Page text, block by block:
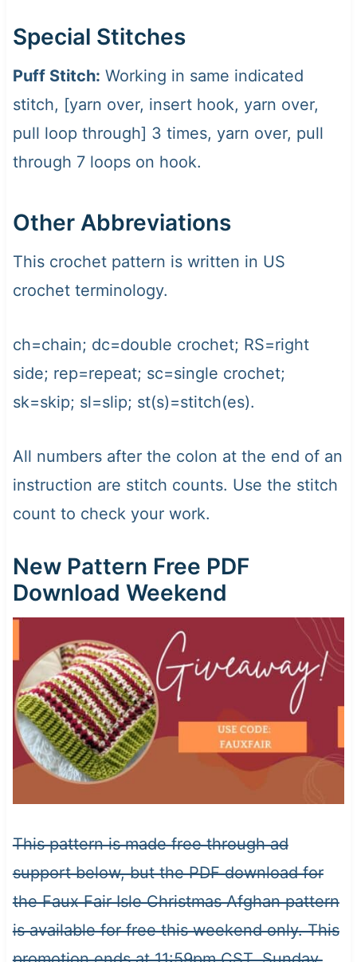
Special Stitches
Puff Stitch: Working in same indicated
stitch, [yarn over, insert hook, yarn over,
pull loop through] 3 times, yarn over, pull
through 7 loops on hook.
Other Abbreviations
This crochet pattern is written in US
crochet terminology.
ch=chain; dc=double crochet; RS=right
side; rep=repeat; sc=single crochet;
sk=skip; sl=slip; st(s)=stitch(es).
All numbers after the colon at the end of an
instruction are stitch counts. Use the stitch
count to check your work.
New Pattern Free PDF
Download Weekend
This pattern is made free through ad
support below, but the PDF download for
the Faux Fair Isle Christmas Afghan pattern
is available for free this weekend only. This